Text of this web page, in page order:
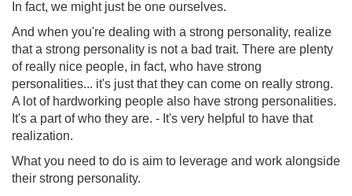
In fact, we might just be one ourselves.
And when you're dealing with a strong personality, realize
that a strong personality is not a bad trait. There are plenty
of really nice people, in fact, who have strong
personalities... it's just that they can come on really strong.
A lot of hardworking people also have strong personalities.
It's a part of who they are. - It's very helpful to have that
realization.
What you need to do is aim to leverage and work alongside
their strong personality.